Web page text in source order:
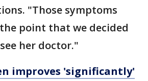
"Those symptoms
point that we decided
her doctor."
improves 'significantly'